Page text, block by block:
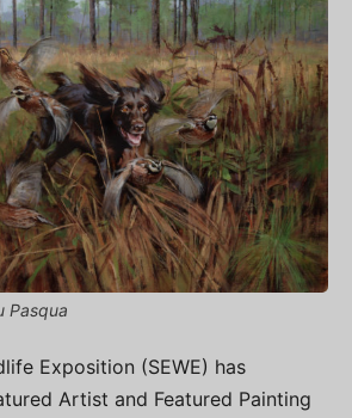
Pasqua
Exposition (SEWE) has
Artist and Featured Painting